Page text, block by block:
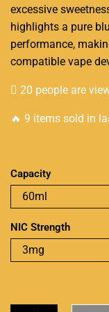
excessive
highlights a pure
performance,
compatible vape
20 people are
🔥 9 items sold in
Capacity
NIC Strength